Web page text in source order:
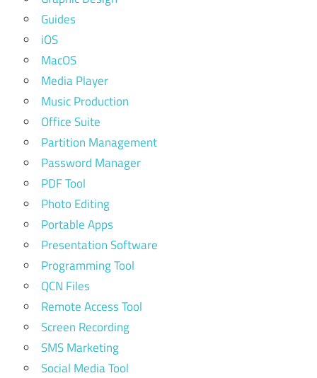
Guides
iOS
MacOS
Media Player
Music Production
Office Suite
Partition Management
Password Manager
PDF Tool
Photo Editing
Portable Apps
Presentation Software
Programming Tool
QCN Files
Remote Access Tool
Screen Recording
SMS Marketing
Social Media Tool